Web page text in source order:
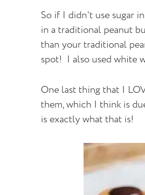
So if I didn't use sugar
in a traditional peanut
than your traditional
spot! I also used white
One last thing that I
them, which I think is
is exactly what that is!